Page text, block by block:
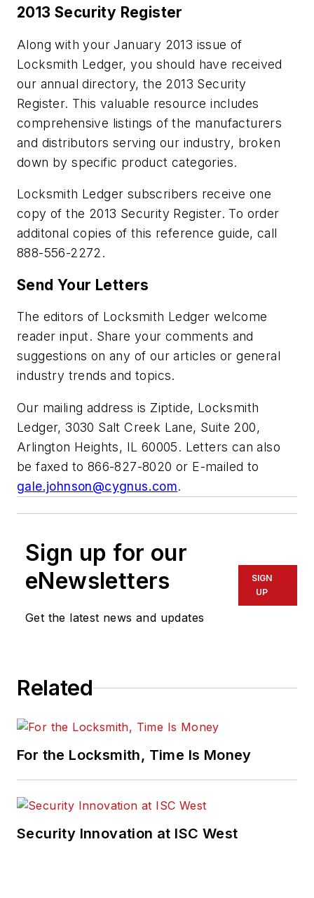
2013 Security Register
Along with your January 2013 issue of
Locksmith Ledger, you should have received
our annual directory, the 2013 Security
Register. This valuable resource includes
comprehensive listings of the manufacturers
and distributors serving our industry, broken
down by specific product categories.
Locksmith Ledger subscribers receive one
copy of the 2013 Security Register. To order
additonal copies of this reference guide, call
888-556-2272.
Send Your Letters
The editors of Locksmith Ledger welcome
reader input. Share your comments and
suggestions on any of our articles or general
industry trends and topics.
Our mailing address is Ziptide, Locksmith
Ledger, 3030 Salt Creek Lane, Suite 200,
Arlington Heights, IL 60005. Letters can also
be faxed to 866-827-8020 or E-mailed to
gale.johnson@cygnus.com.
Sign up for our
eNewsletters
Get the latest news and updates
SIGN
UP
Related
For the Locksmith, Time Is Money
Security Innovation at ISC West